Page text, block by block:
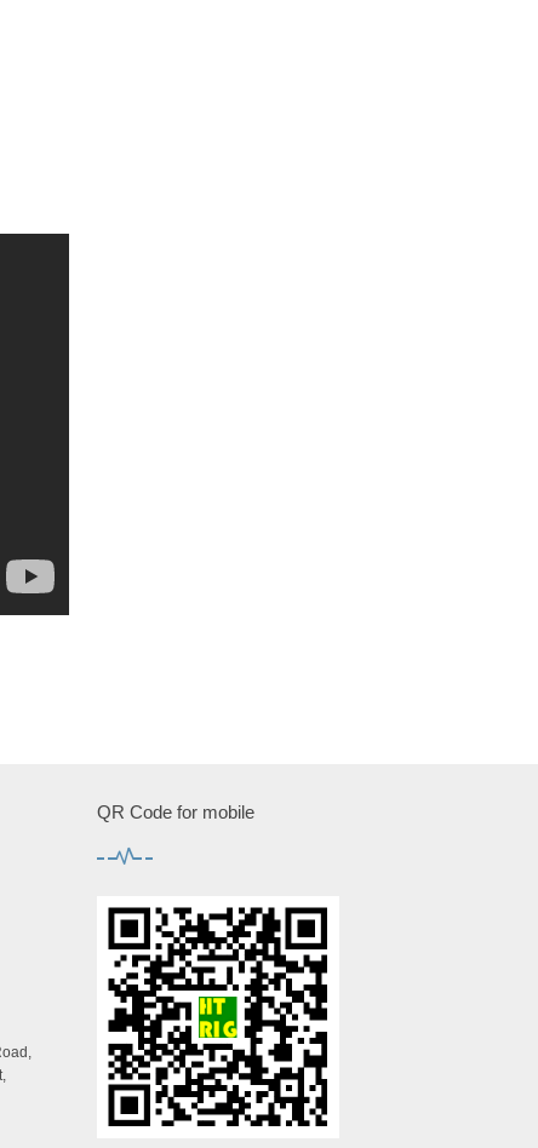
QR Code for mobile